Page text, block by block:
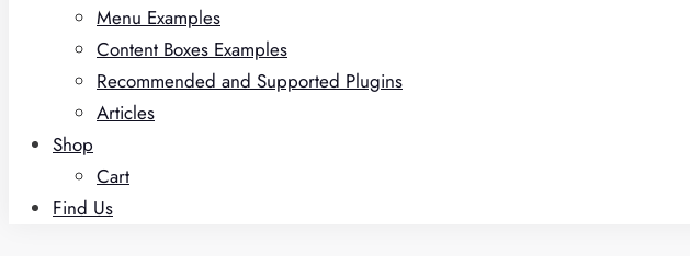
Menu Examples
Content Boxes Examples
Recommended and Supported Plugins
Articles
Shop
Cart
Find Us